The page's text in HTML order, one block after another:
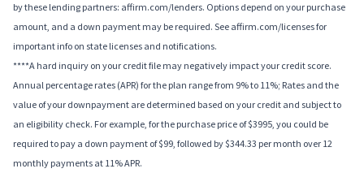
by these lending partners: affirm.com/lenders. Options depend on your purchase
amount, and a down payment may be required. See affirm.com/licenses for
important info on state licenses and notifications.
****A hard inquiry on your credit file may negatively impact your credit score.
Annual percentage rates (APR) for the plan range from 9% to 11%; Rates and the
value of your downpayment are determined based on your credit and subject to
an eligibility check. For example, for the purchase price of $3995, you could be
required to pay a down payment of $99, followed by $344.33 per month over 12
monthly payments at 11% APR.